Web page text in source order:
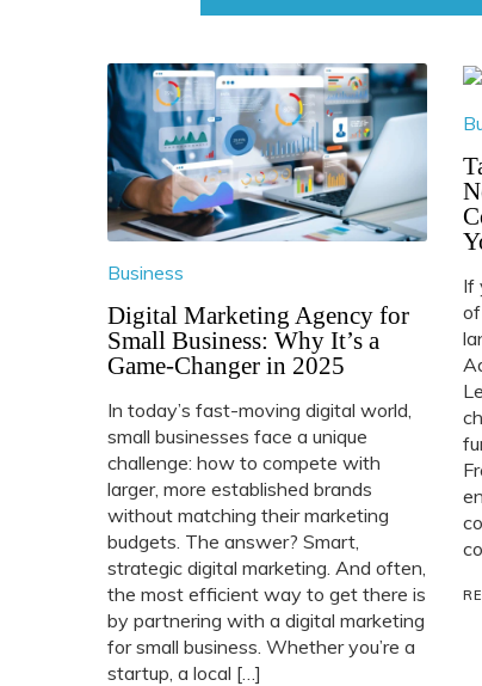
Business
Digital Marketing Agency for
Small Business: Why It’s a
Game-Changer in 2025
In today’s fast-moving digital world,
small businesses face a unique
challenge: how to compete with
larger, more established brands
without matching their marketing
budgets. The answer? Smart,
strategic digital marketing. And often,
the most efficient way to get there is
by partnering with a digital marketing
for small business. Whether you’re a
startup, a local […]
If